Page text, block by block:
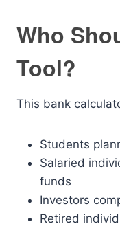
Who
Tool?
This bank
Students
Salaried
funds
Investors
Retired